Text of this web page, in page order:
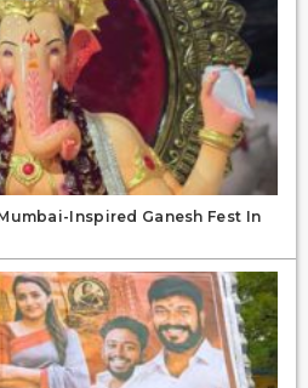
Inspired Ganesh Fest In